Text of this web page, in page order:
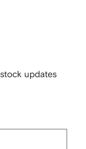
updates